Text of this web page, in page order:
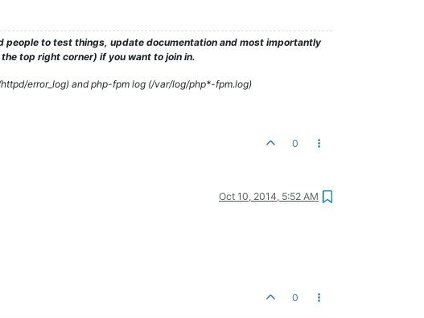
people to test things, update documentation and most importantly
top right corner) if you want to join in.
error_log) and php-fpm log (/var/log/php*-fpm.log)
0
Oct 10, 2014, 5:52 AM
0